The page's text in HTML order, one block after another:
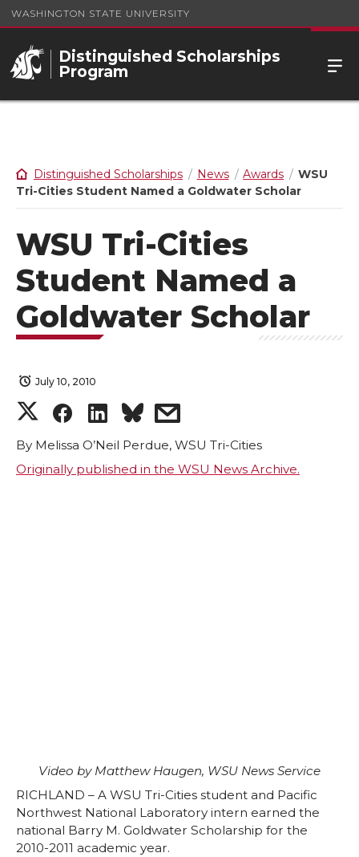
WASHINGTON STATE UNIVERSITY
Distinguished Scholarships
Program
Distinguished Scholarships News Awards
WSU
Tri-Cities Student Named a Goldwater Scholar
WSU Tri-Cities
Student Named a
Goldwater Scholar
July 10, 2010
S
h
i
t
t
S
h
c
e
B
S
h
n
k
e
s
h
m
a
By Melissa O’Neil Perdue, WSU Tri-Cities
Originally published in the WSU News Archive.
Video by Matthew Haugen, WSU News Service
RICHLAND – A WSU Tri-Cities student and Pacific
Northwest National Laboratory intern earned the
national Barry M. Goldwater Scholarship for the
2010-2011 academic year.